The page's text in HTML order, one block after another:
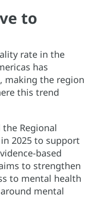
to
rate in the
has
making the region
this trend
Regional
2025 to support
based
to strengthen
to mental health
mental